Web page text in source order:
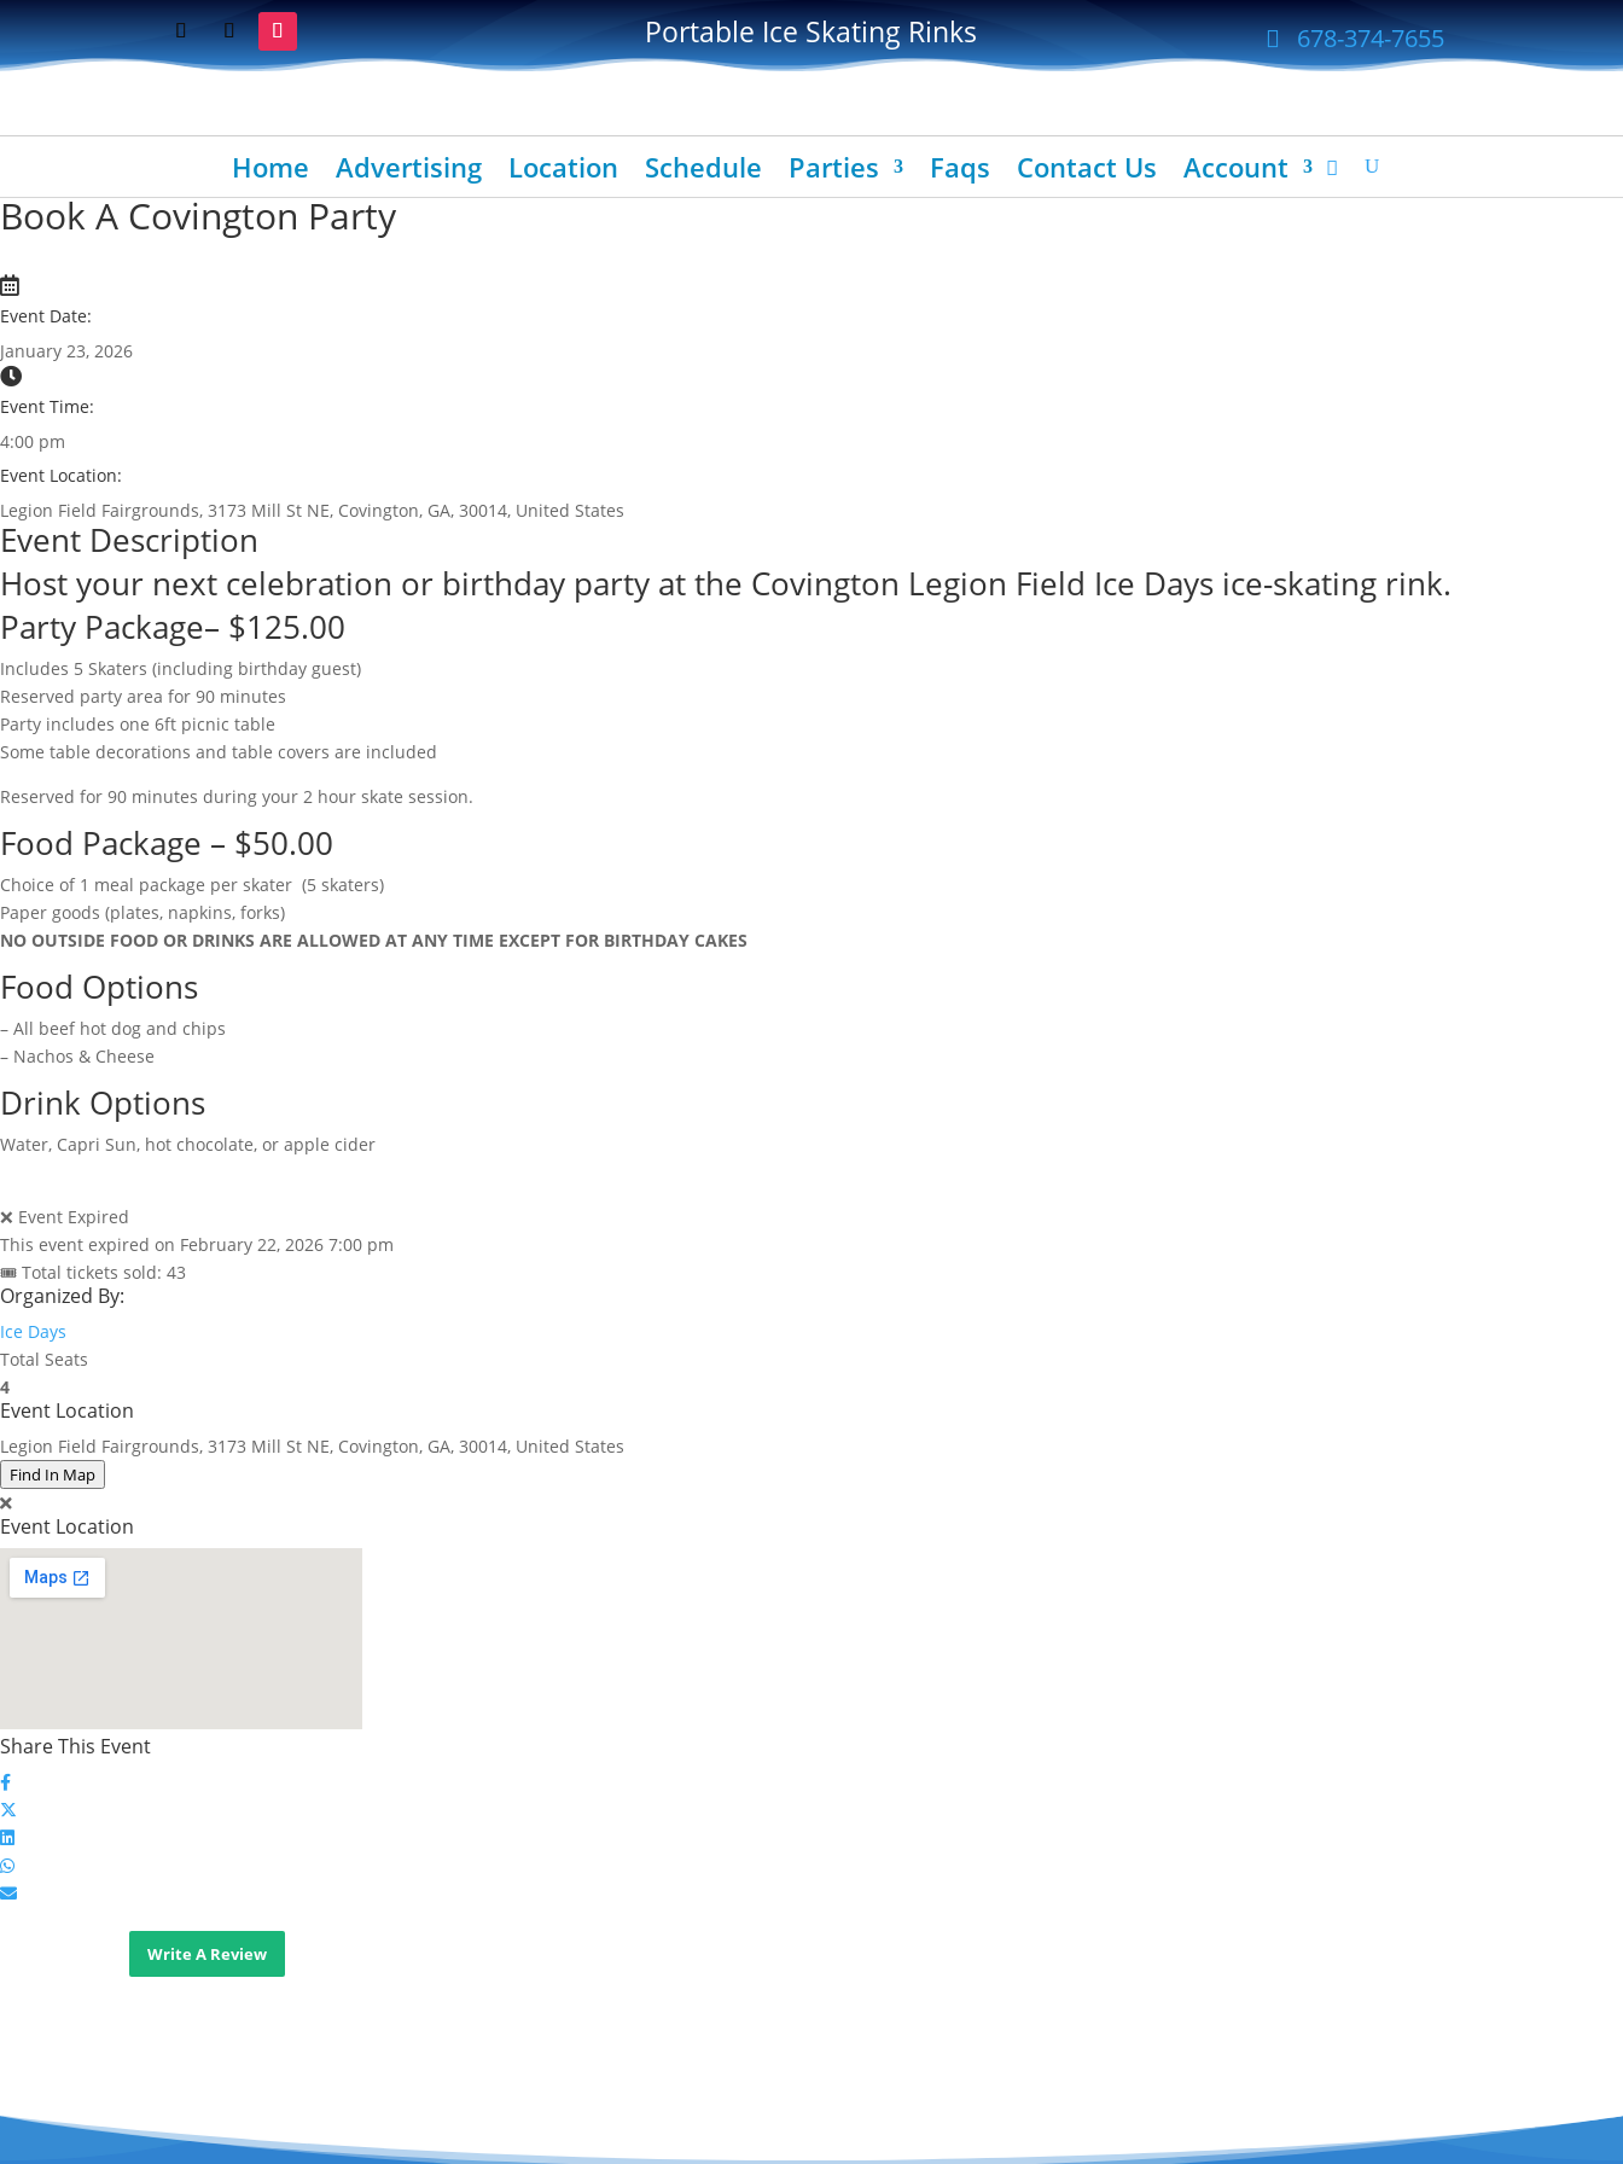
Portable Ice Skating Rinks 678-374-7655
Home Advertising Location Schedule Parties Faqs Contact Us Account
Book A Covington Party
Event Date:
January 23, 2026
Event Time:
4:00 pm
Event Location:
Legion Field Fairgrounds, 3173 Mill St NE, Covington, GA, 30014, United States
Event Description
Host your next celebration or birthday party at the Covington Legion Field Ice Days ice-skating rink.
Party Package– $125.00
Includes 5 Skaters (including birthday guest)
Reserved party area for 90 minutes
Party includes one 6ft picnic table
Some table decorations and table covers are included
Reserved for 90 minutes during your 2 hour skate session.
Food Package – $50.00
Choice of 1 meal package per skater (5 skaters)
Paper goods (plates, napkins, forks)
NO OUTSIDE FOOD OR DRINKS ARE ALLOWED AT ANY TIME EXCEPT FOR BIRTHDAY CAKES
Food Options
– All beef hot dog and chips
– Nachos & Cheese
Drink Options
Water, Capri Sun, hot chocolate, or apple cider
❌ Event Expired
This event expired on February 22, 2026 7:00 pm
🎟 Total tickets sold: 43
Organized By:
Ice Days
Total Seats
4
Event Location
Legion Field Fairgrounds, 3173 Mill St NE, Covington, GA, 30014, United States
Find In Map
Event Location
Share This Event
Write A Review